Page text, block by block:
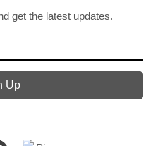
get the latest updates.